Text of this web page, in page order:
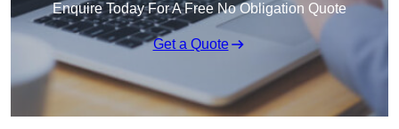
Enquire Today For A Free No Obligation Quote
Get a Quote